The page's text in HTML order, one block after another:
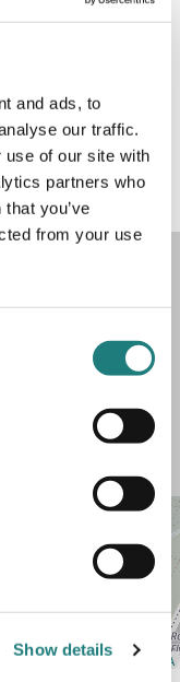
and ads, to
our traffic.
use of our site with
partners who
you’ve
from your use
Show details
and
there is
as
−
contributors, CC-BY-SA